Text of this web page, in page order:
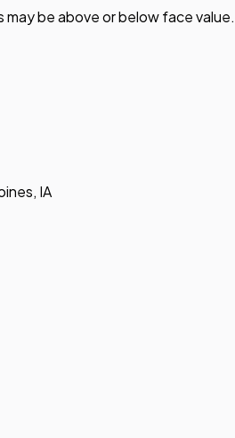
be above or below face value.
IA